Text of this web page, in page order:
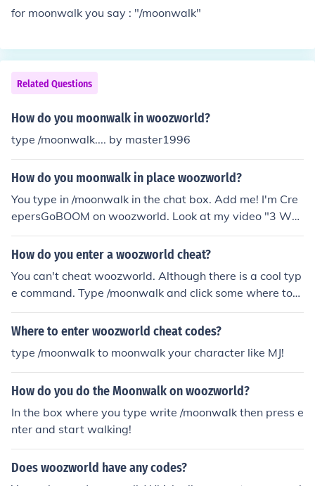
for moonwalk you say : "/moonwalk"
Related Questions
How do you moonwalk in woozworld?
type /moonwalk.... by master1996
How do you moonwalk in place woozworld?
You type in /moonwalk in the chat box. Add me! I'm Cre
epersGoBOOM on woozworld. Look at my video "3 Woo
zworld Cheats"
How do you enter a woozworld cheat?
You can't cheat woozworld. Although there is a cool typ
e command. Type /moonwalk and click some where to
moonwalk!
Where to enter woozworld cheat codes?
type /moonwalk to moonwalk your character like MJ!
How do you do the Moonwalk on woozworld?
In the box where you type write /moonwalk then press e
nter and start walking!
Does woozworld have any codes?